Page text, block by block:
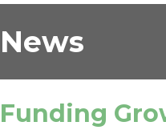
News
Funding